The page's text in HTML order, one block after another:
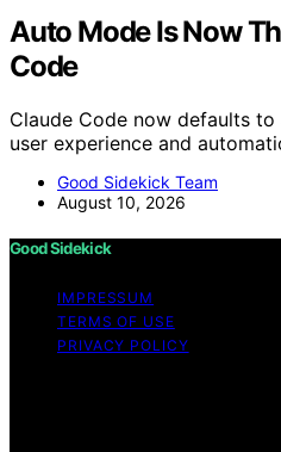
Auto Mode Is Now
Code
Claude Code now defaults
user experience and
Good Sidekick Team
August 10, 2026
Good Sidekick
IMPRESSUM
TERMS OF USE
PRIVACY POLICY